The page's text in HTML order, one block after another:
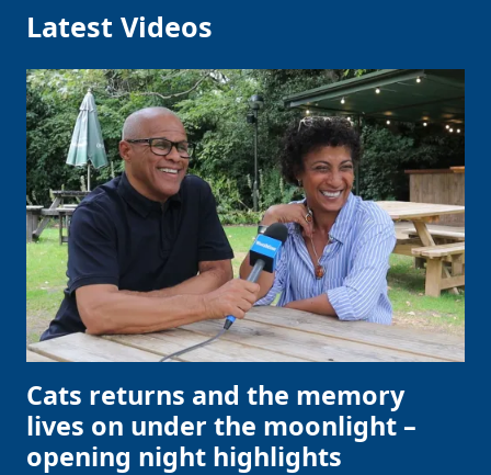
Latest Videos
Cats returns and the memory
lives on under the moonlight –
opening night highlights